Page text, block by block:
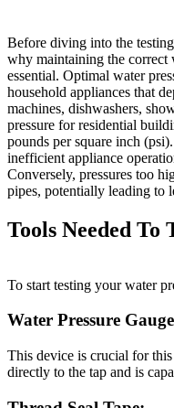
Before diving into the
why maintaining the correct
essential. Optimal water
household appliances that
machines, dishwashers,
pressure for residential
pounds per square inch
inefficient appliance
Conversely, pressures too
pipes, potentially leading to
Tools Needed To
To start testing your water
Water Pressure
This device is crucial for this
directly to the tap and is